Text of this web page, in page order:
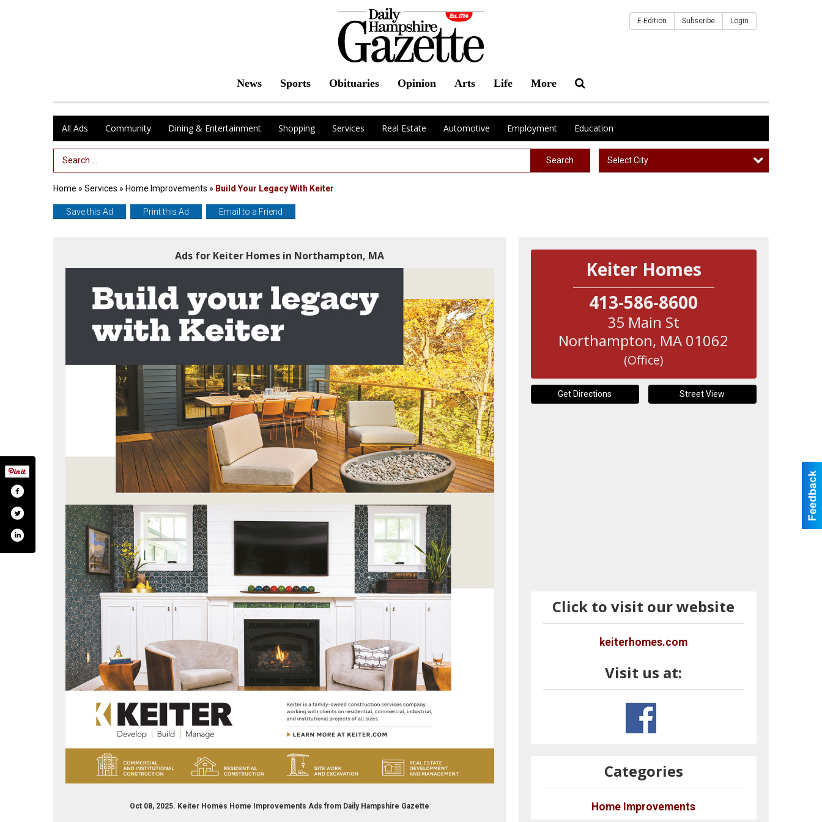
News Sports Obituaries Opinion Arts Life More
E-Edition Subscribe Login
All Ads Community Dining & Entertainment Shopping Services Real Estate Automotive Employment Education
Search Term Search Select City
Home » Services » Home Improvements » Build Your Legacy With Keiter
Save this Ad Print this Ad Email to a Friend
Ads for Keiter Homes in Northampton, MA
Oct 08, 2025. Keiter Homes Home Improvements Ads from Daily Hampshire Gazette
Keiter Homes
413-586-8600
35 Main St
Northampton, MA 01062
(Office)
Get Directions Street View
Click to visit our website
keiterhomes.com
Visit us at:
builders-169870519710239/
Categories
Home Improvements